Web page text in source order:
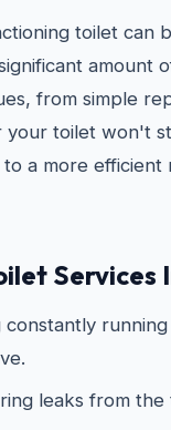
toilet can
amount
from simple
your toilet won't
a more
Services
constantly
leaks from